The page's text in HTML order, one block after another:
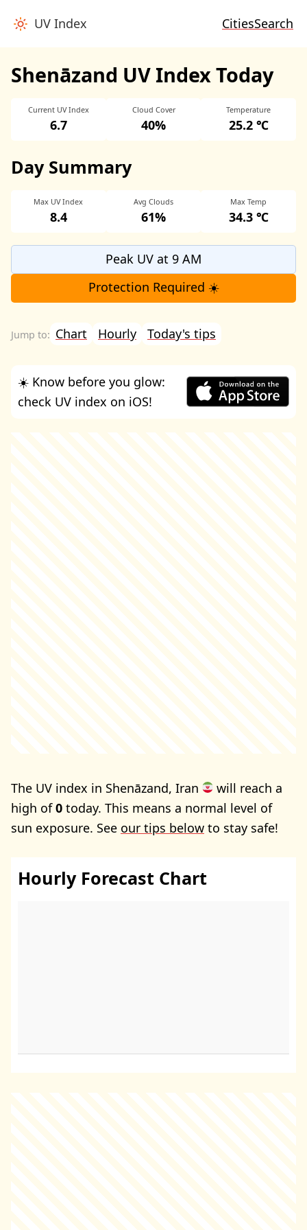
UV Index CitiesSearch
Shenāzand UV Index Today
Current UV Index
6.7
Cloud Cover
40%
Temperature
25.2 ℃
Day Summary
Max UV Index
8.4
Avg Clouds
61%
Max Temp
34.3 ℃
Peak UV at 9 AM
Protection Required ☀️
Chart Hourly Today's tips
☀️ Know before you glow:
check UV index on iOS!
The UV index in Shenāzand, Iran
will reach a
high of0 today. This means a normal level of
sun exposure. See our tips below to stay safe!
Hourly Forecast Chart